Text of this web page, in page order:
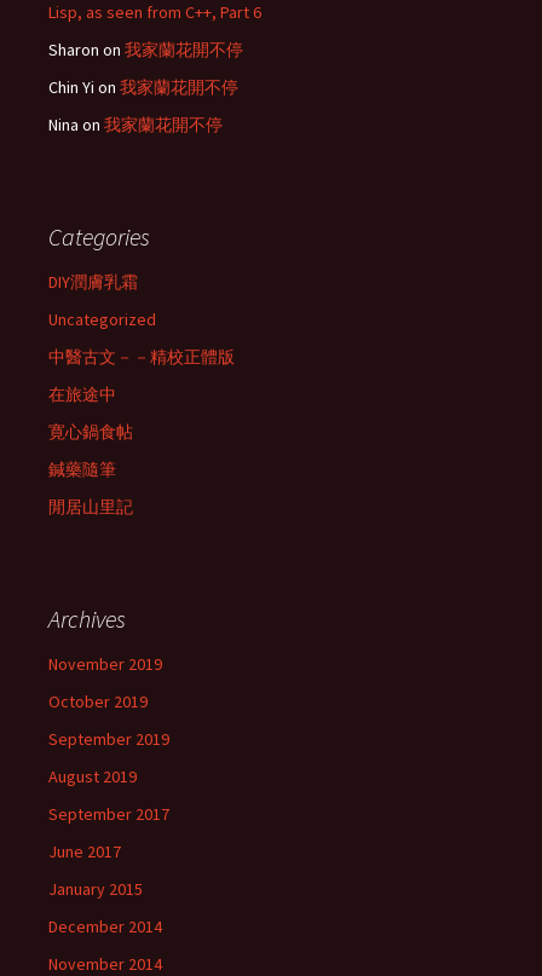
Lisp, as seen from C++, Part 6
Sharon on 我家蘭花開不停
Chin Yi on 我家蘭花開不停
Nina on 我家蘭花開不停
Categories
DIY潤膚乳霜
Uncategorized
中醫古文－－精校正體版
在旅途中
寛心鍋食帖
鍼藥隨筆
閒居山里記
Archives
November 2019
October 2019
September 2019
August 2019
September 2017
June 2017
January 2015
December 2014
November 2014